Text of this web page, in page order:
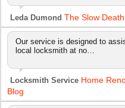
Leda Dumond The Slow
Our service is designed to
local locksmith at no…
Locksmith Service Home
Blog